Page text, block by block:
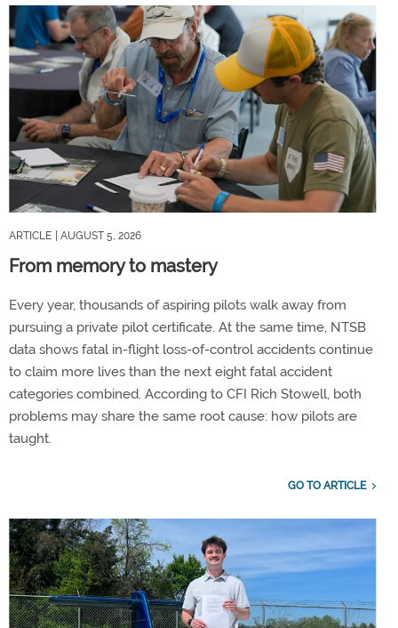
ARTICLE | AUGUST 5, 2026
From memory to mastery
Every year, thousands of aspiring pilots walk away from
pursuing a private pilot certificate. At the same time, NTSB
data shows fatal in-flight loss-of-control accidents continue
to claim more lives than the next eight fatal accident
categories combined. According to CFI Rich Stowell, both
problems may share the same root cause: how pilots are
taught.
GO TO ARTICLE